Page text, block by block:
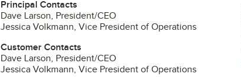
Principal Contacts
Dave Larson, President/CEO
Jessica Volkmann, Vice President of Operations
Customer Contacts
Dave Larson, President/CEO
Jessica Volkmann, Vice President of Operations